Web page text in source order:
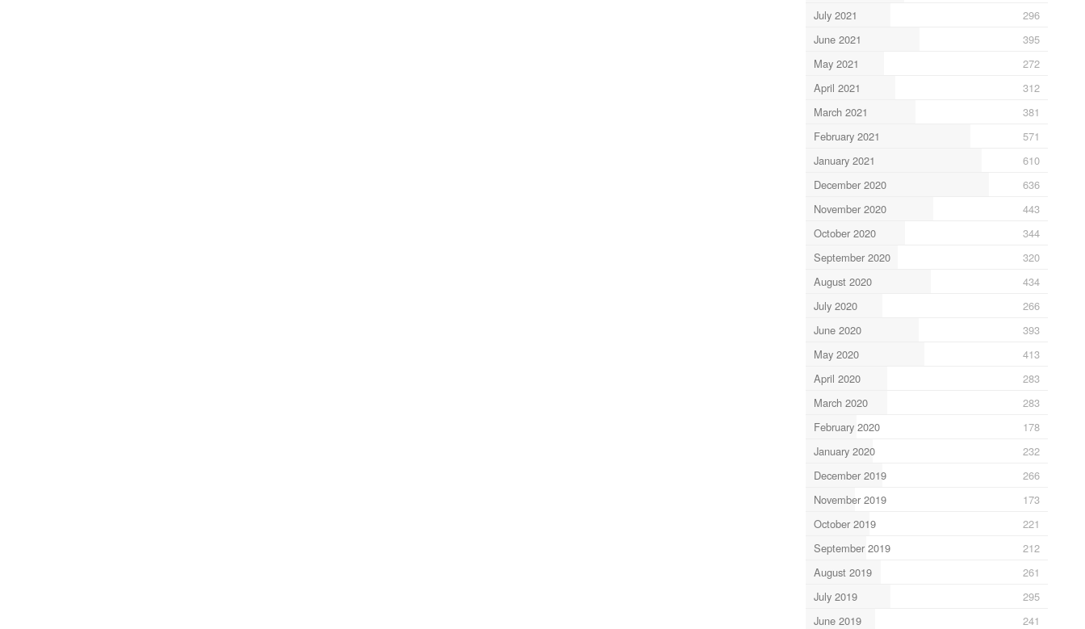
July 2021
296
June 2021
395
May 2021
272
April 2021
312
March 2021
381
February 2021
571
January 2021
610
December 2020
636
November 2020
443
October 2020
344
September 2020
320
August 2020
434
July 2020
266
June 2020
393
May 2020
413
April 2020
283
March 2020
283
February 2020
178
January 2020
232
December 2019
266
November 2019
173
October 2019
221
September 2019
212
August 2019
261
July 2019
295
June 2019
241